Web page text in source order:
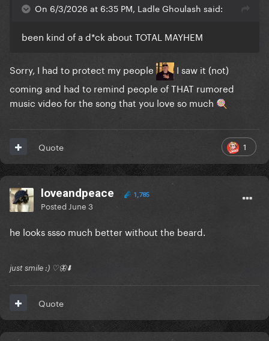
On 6/3/2026 at 6:35 PM, Ladle Ghoulash said:
been kind of a d*ck about TOTAL MAYHEM
Sorry, I had to protect my people
I saw it (not)
coming and had to remind people of THAT rumored
music video for the song that you love so much 🍭
1
Quote
loveandpeace 1,785
Posted June 3
he looks ssso much better without the beard.
just smile :) ♡🦋⬇️
Quote